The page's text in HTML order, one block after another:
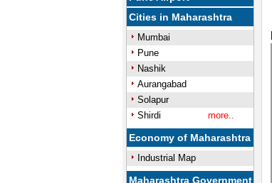
Cities in Maharashtra
Mumbai
Pune
Nashik
Aurangabad
Solapur
Shirdi
more..
Economy of Maharashtra
Industrial Map
Maharashtra Government